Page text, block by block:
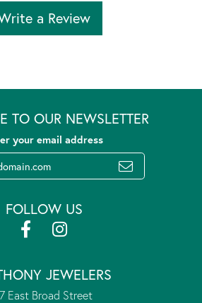
a Review
TO OUR NEWSLETTER
your email address
FOLLOW US
JEWELERS
East Broad Street